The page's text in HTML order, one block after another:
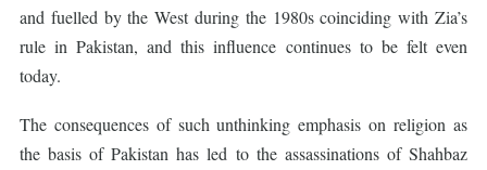
and fuelled by the West during the 1980s coinciding with Zia’s
rule in Pakistan, and this influence continues to be felt even
today.
The consequences of such unthinking emphasis on religion as
the basis of Pakistan has led to the assassinations of Shahbaz